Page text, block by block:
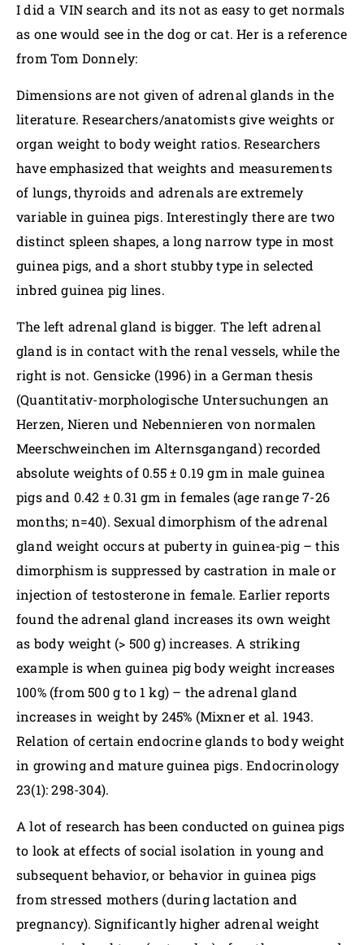
I did a VIN search and its not as easy to get normals
as one would see in the dog or cat. Her is a reference
from Tom Donnely:
Dimensions are not given of adrenal glands in the
literature. Researchers/anatomists give weights or
organ weight to body weight ratios. Researchers
have emphasized that weights and measurements
of lungs, thyroids and adrenals are extremely
variable in guinea pigs. Interestingly there are two
distinct spleen shapes, a long narrow type in most
guinea pigs, and a short stubby type in selected
inbred guinea pig lines.
The left adrenal gland is bigger. The left adrenal
gland is in contact with the renal vessels, while the
right is not. Gensicke (1996) in a German thesis
(Quantitativ-morphologische Untersuchungen an
Herzen, Nieren und Nebennieren von normalen
Meerschweinchen im Alternsgangand) recorded
absolute weights of 0.55 ± 0.19 gm in male guinea
pigs and 0.42 ± 0.31 gm in females (age range 7-26
months; n=40). Sexual dimorphism of the adrenal
gland weight occurs at puberty in guinea-pig – this
dimorphism is suppressed by castration in male or
injection of testosterone in female. Earlier reports
found the adrenal gland increases its own weight
as body weight (> 500 g) increases. A striking
example is when guinea pig body weight increases
100% (from 500 g to 1 kg) – the adrenal gland
increases in weight by 245% (Mixner et al. 1943.
Relation of certain endocrine glands to body weight
in growing and mature guinea pigs. Endocrinology
23(1): 298-304).
A lot of research has been conducted on guinea pigs
to look at effects of social isolation in young and
subsequent behavior, or behavior in guinea pigs
from stressed mothers (during lactation and
pregnancy). Significantly higher adrenal weight